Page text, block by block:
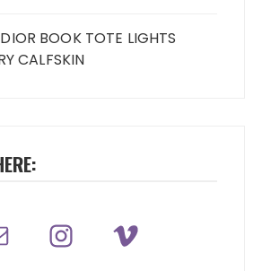
DIOR BOOK TOTE LIGHTS
CALFSKIN